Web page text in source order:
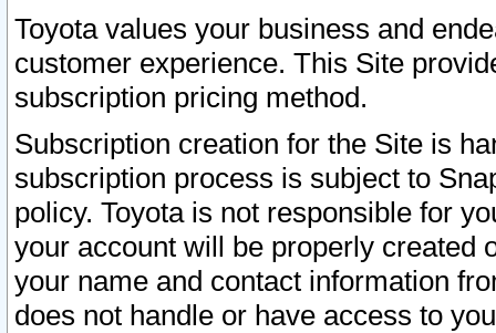
Toyota values your business and
customer experience. This Site
subscription pricing method.
Subscription creation for the Site is
subscription process is subject to
policy. Toyota is not responsible for
your account will be properly created
your name and contact information
does not handle or have access to